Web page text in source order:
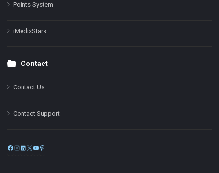
Points System
iMedixStars
Contact
Contact Us
Contact Support
Facebook
Instagram
LinkedIn
X